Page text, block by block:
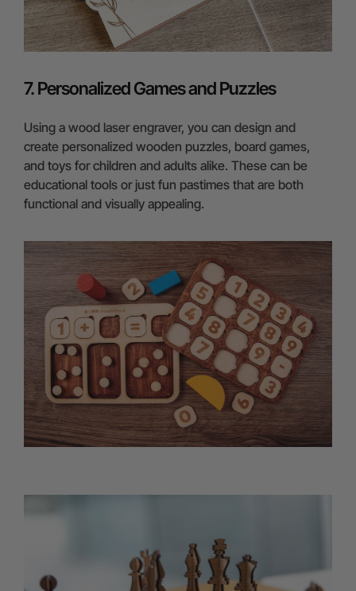
7. Personalized Games and Puzzles
Using a wood laser engraver, you can design and
create personalized wooden puzzles, board games,
and toys for children and adults alike. These can be
educational tools or just fun pastimes that are both
functional and visually appealing.